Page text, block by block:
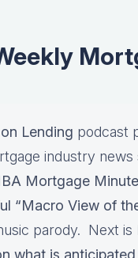
Lending podcast
industry news
Mortgage
“Macro View of
parody. Next is
what is